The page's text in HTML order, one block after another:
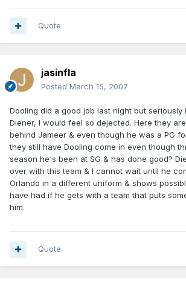
Quote
jasinfla
Posted March 15, 2007
Dooling did a good job last night but seriously
Diener, I would feel so dejected. Here they
behind Jameer & even though he was a PG
they still have Dooling come in even though
season he's been at SG & has done good?
over with this team & I cannot wait until he
Orlando in a different uniform & shows
have had if he gets with a team that puts
him.
Quote